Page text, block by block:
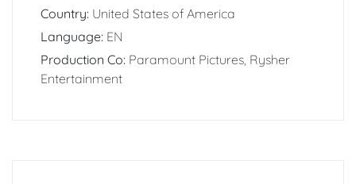
Country: United States of America
Language: EN
Production Co: Paramount Pictures, Rysher
Entertainment